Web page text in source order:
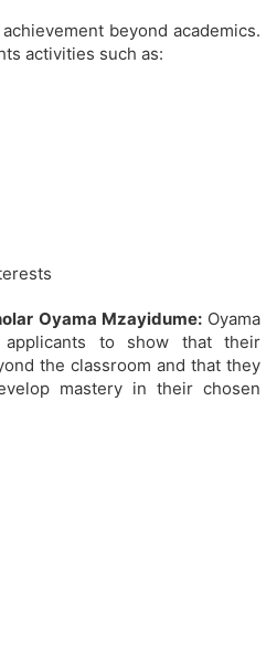
beyond academics.
activities such as:
Oyama Mzayidume: Oyama
applicants to show that their
the classroom and that they
mastery in their chosen